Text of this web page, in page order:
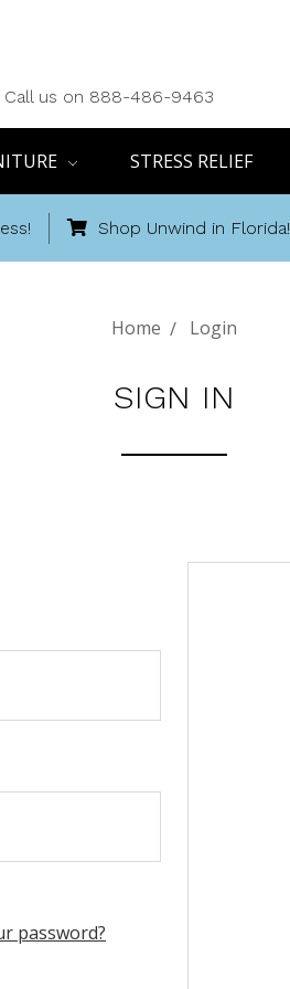
Call us on 888-486-9463
STRESS RELIEF
Shop Unwind in Florida!
Home Login
SIGN IN
password?